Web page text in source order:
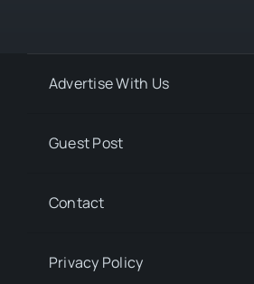
Advertise With Us
Guest Post
Contact
Privacy Policy